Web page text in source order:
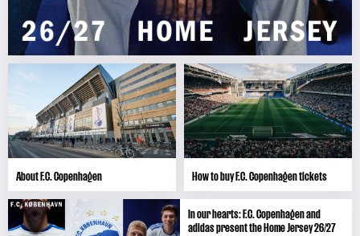
About F.C. Copenhagen How to buy F.C. Copenhagen tickets
In our hearts: F.C. Copenhagen and
adidas present the Home Jersey 26/27